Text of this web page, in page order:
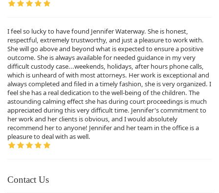
I feel so lucky to have found Jennifer Waterway. She is honest,
respectful, extremely trustworthy, and just a pleasure to work with.
She will go above and beyond what is expected to ensure a positive
outcome. She is always available for needed guidance in my very
difficult custody case...weekends, holidays, after hours phone calls,
which is unheard of with most attorneys. Her work is exceptional and
always completed and filed in a timely fashion, she is very organized. I
feel she has a real dedication to the well-being of the children. The
astounding calming effect she has during court proceedings is much
appreciated during this very difficult time. Jennifer's commitment to
her work and her clients is obvious, and I would absolutely
recommend her to anyone! Jennifer and her team in the office is a
pleasure to deal with as well.
Contact Us